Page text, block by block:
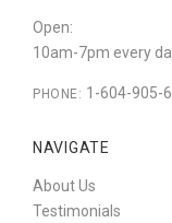
Open:
10am-7pm every
PHONE: 1-604-905-
NAVIGATE
About Us
Testimonials